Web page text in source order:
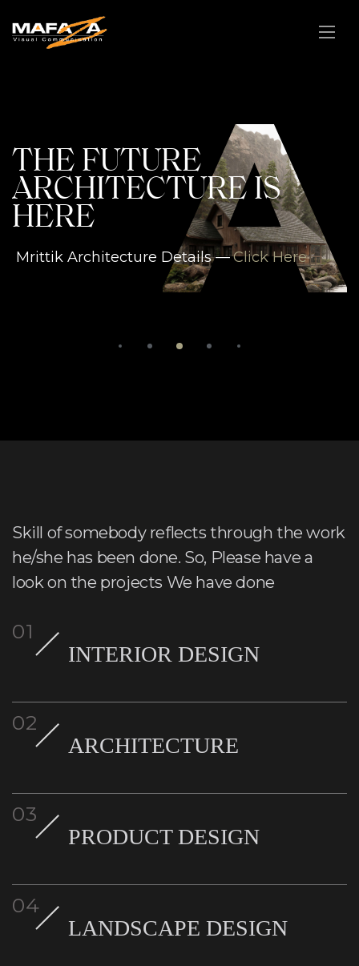
THE FUTURE
ARCHITECTURE IS
HERE
Mrittik Architecture Details —Click Here
A
Skill of somebody reflects through the work
he/she has been done. So, Please have a
look on the projects We have done
INTERIOR DESIGN
ARCHITECTURE
PRODUCT DESIGN
LANDSCAPE DESIGN